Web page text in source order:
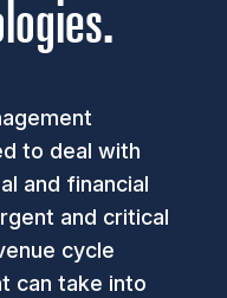
to deal with
and financial
and critical
cycle
can take into